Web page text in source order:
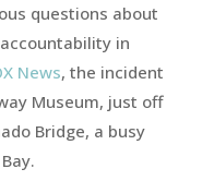
questions about
in
News, the incident
Museum, just off
Bridge, a busy